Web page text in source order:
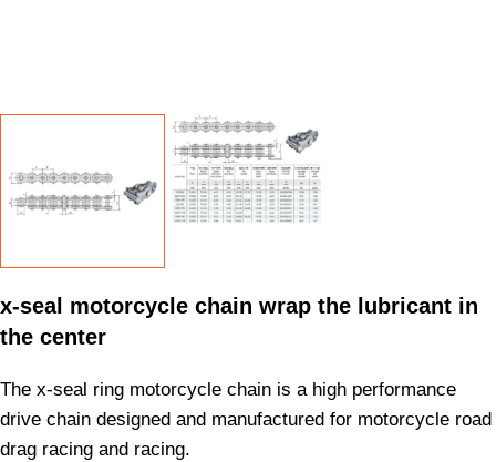
x-seal motorcycle chain wrap the lubricant in
the center
The x-seal ring motorcycle chain is a high performance
drive chain designed and manufactured for motorcycle road
drag racing and racing.